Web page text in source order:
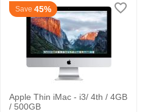
Save 45%
Apple Thin iMac - i3/ 4th / 4GB
/ 500GB